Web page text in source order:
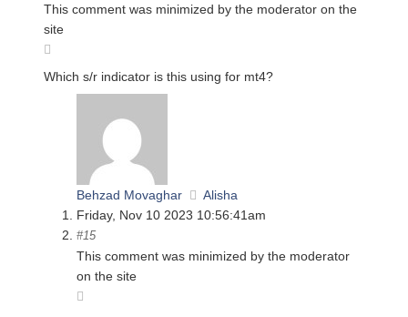
This comment was minimized by the moderator on the
site
Which s/r indicator is this using for mt4?
Behzad Movaghar
Alisha
Friday, Nov 10 2023 10:56:41am
#15
This comment was minimized by the moderator
on the site